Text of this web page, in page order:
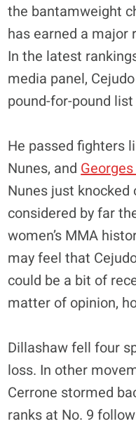
the bantamweight
has earned a major
In the latest
media panel,
pound-for-pound
He passed fighters
Nunes, and
Nunes just knocked
considered by far
women’s MMA
may feel that
could be a bit of
matter of opinion,
Dillashaw fell four
loss. In other
Cerrone stormed
ranks at No. 9